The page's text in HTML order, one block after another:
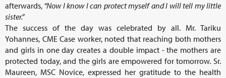
afterwards, “Now I know I can protect myself and I will tell my little
sister.”
The success of the day was celebrated by all. Mr. Tariku
Yohannes, CME Case worker, noted that reaching both mothers
and girls in one day creates a double impact - the mothers are
protected today, and the girls are empowered for tomorrow. Sr.
Maureen, MSC Novice, expressed her gratitude to the health